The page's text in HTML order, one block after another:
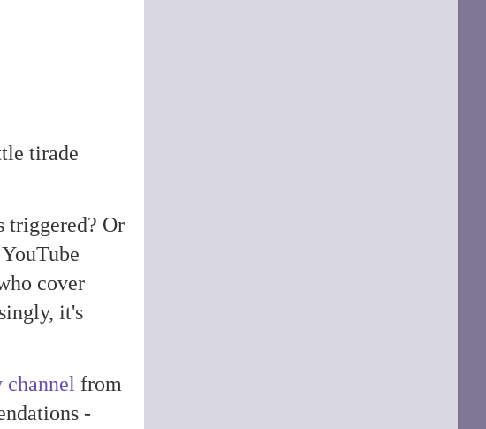
tirade
triggered? Or
cover
it's
channel from
-